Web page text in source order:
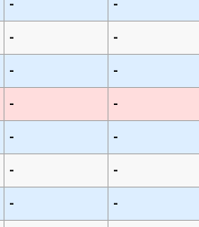
- -
- -
- -
- -
- -
- -
- -